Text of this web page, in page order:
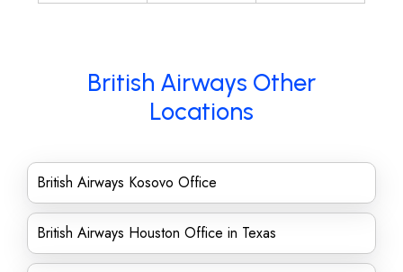
British Airways Other
Locations
British Airways Kosovo Office
British Airways Houston Office in Texas